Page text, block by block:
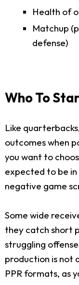
Health of
Matchup
defense)
Who To
Like
outcomes when
you want to
expected to be
negative game
Some wide
they catch short
struggling
production is not
PPR formats, as